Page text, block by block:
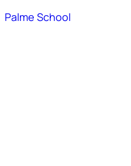
Palme School